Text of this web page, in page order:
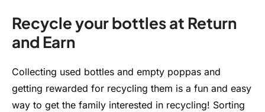
Recycle your bottles at Return
and Earn
Collecting used bottles and empty poppas and
getting rewarded for recycling them is a fun and easy
way to get the family interested in recycling! Sorting